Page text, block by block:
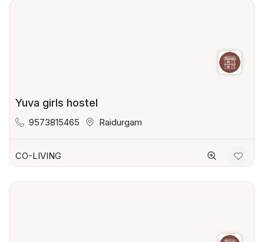
Yuva girls hostel
9573815465 Raidurgam
CO-LIVING